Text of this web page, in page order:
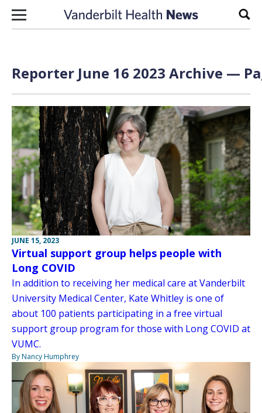
Skip to content
Reporter June 16 2023 Archive —
JUNE 15, 2023
Virtual support group helps people with
Long COVID
In addition to receiving her medical care at Vanderbilt
University Medical Center, Kate Whitley is one of
about 100 patients participating in a free virtual
support group program for those with Long COVID at
VUMC.
By Nancy Humphrey